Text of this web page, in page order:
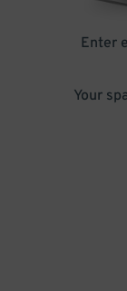
Enter
Your